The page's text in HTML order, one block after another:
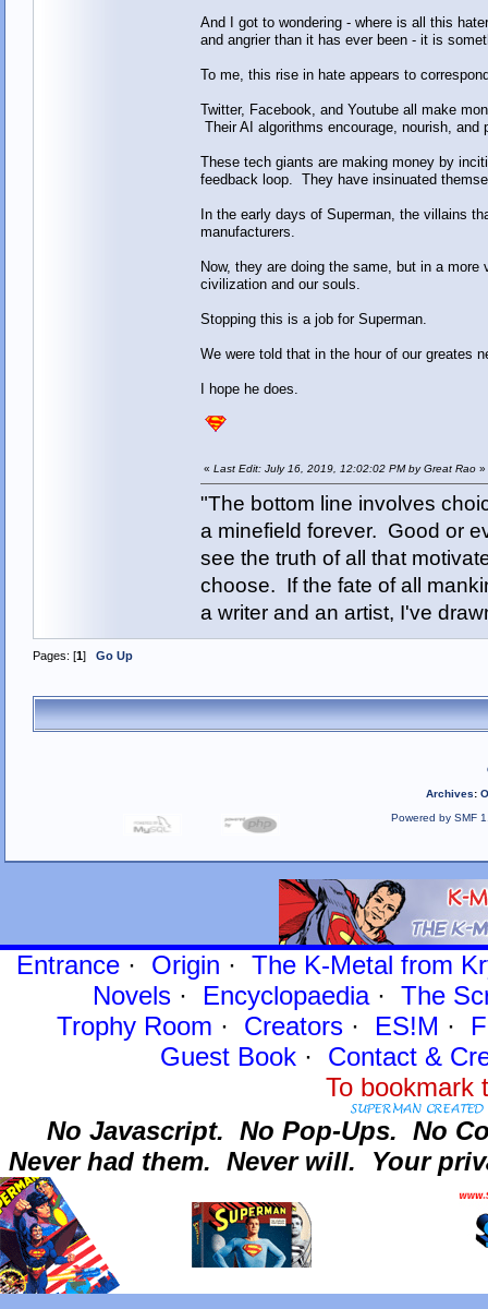
And I got to wondering - where is all this
and angrier than it has ever been - it is
To me, this rise in hate appears to
Twitter, Facebook, and Youtube all make
Their AI algorithms encourage, nourish,
These tech giants are making money by
feedback loop. They have insinuated
In the early days of Superman, the villains
manufacturers.
Now, they are doing the same, but in a
civilization and our souls.
Stopping this is a job for Superman.
We were told that in the hour of our greates
I hope he does.
« Last Edit: July 16, 2019, 12:02:02 PM by Great Rao»
"The bottom line involves
a minefield forever. Good or
see the truth of all that
choose. If the fate of all
a writer and an artist, I've
Pages: [1] Go Up
Archives:
Powered by SMF
Entrance· Origin · The K-Metal from
Novels · Encyclopaedia· The
Trophy Room · Creators · ES!M ·
Guest Book· Contact&
To
No Javascript. No Pop-Ups. No
Never had them. Never will. Your